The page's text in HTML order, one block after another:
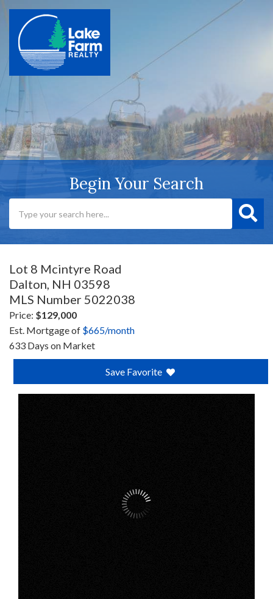
Begin Your Search
Lot 8 Mcintyre Road
Dalton, NH 03598
MLS Number 5022038
Price: $129,000
Est. Mortgage of $665/month
633 Days on Market
Save Favorite